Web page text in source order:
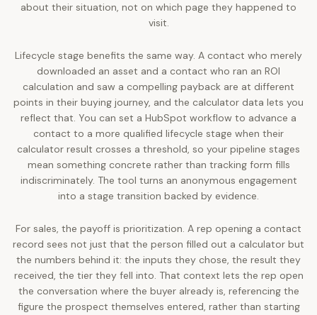
about their situation, not on which page they happened to
visit.
Lifecycle stage benefits the same way. A contact who merely
downloaded an asset and a contact who ran an ROI
calculation and saw a compelling payback are at different
points in their buying journey, and the calculator data lets you
reflect that. You can set a HubSpot workflow to advance a
contact to a more qualified lifecycle stage when their
calculator result crosses a threshold, so your pipeline stages
mean something concrete rather than tracking form fills
indiscriminately. The tool turns an anonymous engagement
into a stage transition backed by evidence.
For sales, the payoff is prioritization. A rep opening a contact
record sees not just that the person filled out a calculator but
the numbers behind it: the inputs they chose, the result they
received, the tier they fell into. That context lets the rep open
the conversation where the buyer already is, referencing the
figure the prospect themselves entered, rather than starting